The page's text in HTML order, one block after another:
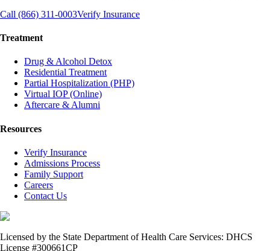
Call (866) 311-0003Verify Insurance
Treatment
Drug & Alcohol Detox
Residential Treatment
Partial Hospitalization (PHP)
Virtual IOP (Online)
Aftercare & Alumni
Resources
Verify Insurance
Admissions Process
Family Support
Careers
Contact Us
Licensed by the State Department of Health Care Services: DHCS
License #300661CP